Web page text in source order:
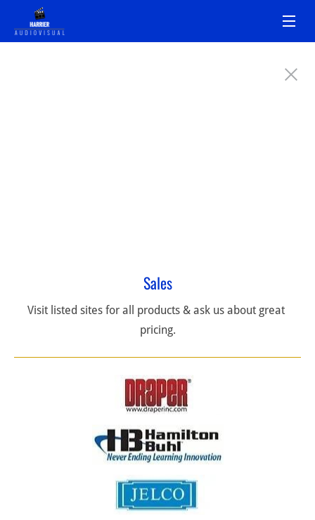
Sales
Visit listed sites for all products & ask us about great
pricing.